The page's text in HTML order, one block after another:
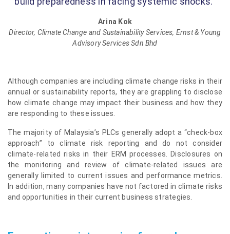
Arina Kok
Director, Climate Change and Sustainability Services, Ernst & Young
Advisory Services Sdn Bhd
Although companies are including climate change risks in their
annual or sustainability reports, they are grappling to disclose
how climate change may impact their business and how they
are responding to these issues.
The majority of Malaysia’s PLCs generally adopt a “check-box
approach” to climate risk reporting and do not consider
climate-related risks in their ERM processes. Disclosures on
the monitoring and review of climate-related issues are
generally limited to current issues and performance metrics.
In addition, many companies have not factored in climate risks
and opportunities in their current business strategies.